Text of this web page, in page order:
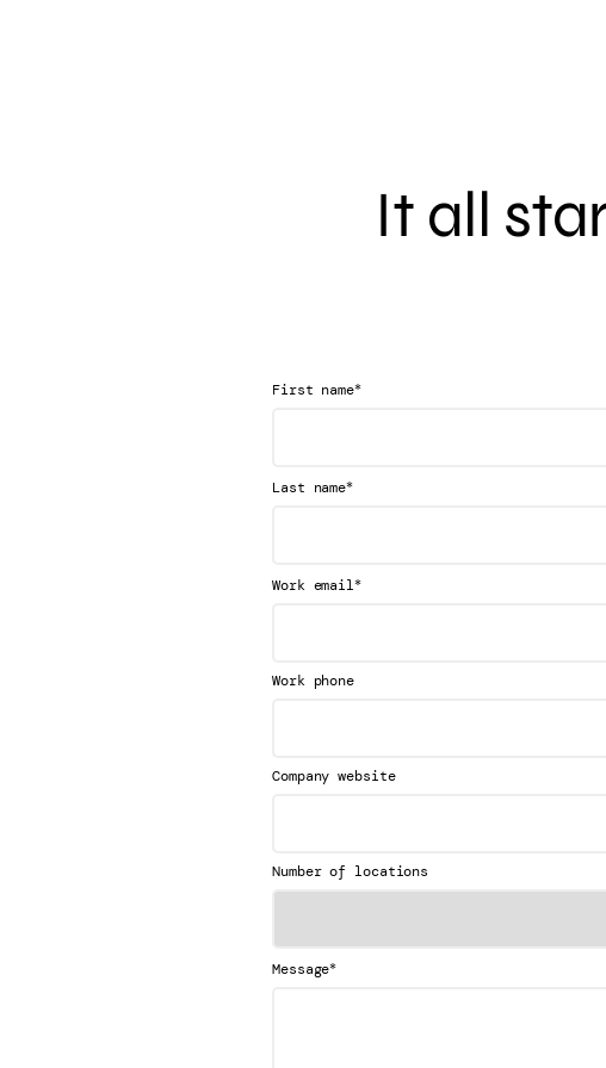
It all
First name*
Last name*
Work email*
Work phone
Company website
Number of locations
Message*